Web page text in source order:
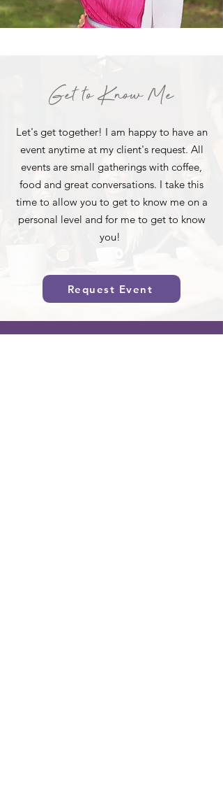
Get to Know Me
Let's get together! I am happy to have an
event anytime at my client's request. All
events are small gatherings with coffee,
food and great conversations. I take this
time to allow you to get to know me on a
personal level and for me to get to know
you!
Request Event